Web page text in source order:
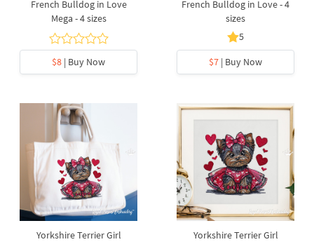
French Bulldog in Love
Mega - 4 sizes
$8 | Buy Now
French Bulldog in Love - 4
sizes
5
$7 | Buy Now
Yorkshire Terrier Girl
Yorkshire Terrier Girl